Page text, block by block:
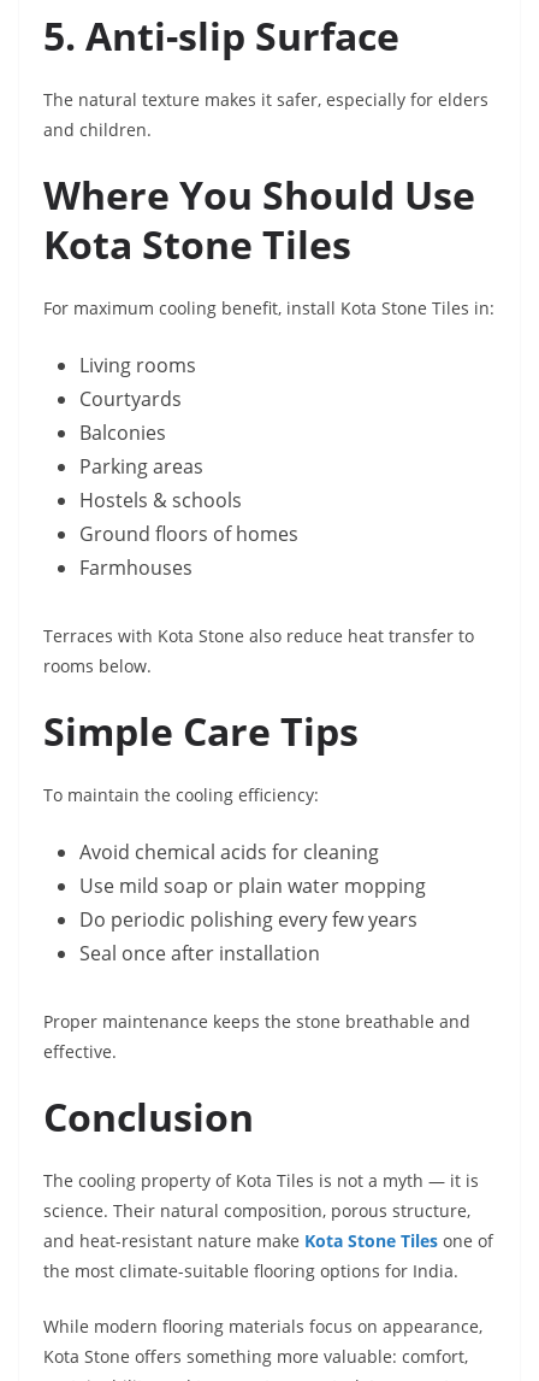
5. Anti-slip Surface
The natural texture makes it safer, especially for elders
and children.
Where You Should Use
Kota Stone Tiles
For maximum cooling benefit, install Kota Stone Tiles in:
Living rooms
Courtyards
Balconies
Parking areas
Hostels & schools
Ground floors of homes
Farmhouses
Terraces with Kota Stone also reduce heat transfer to
rooms below.
Simple Care Tips
To maintain the cooling efficiency:
Avoid chemical acids for cleaning
Use mild soap or plain water mopping
Do periodic polishing every few years
Seal once after installation
Proper maintenance keeps the stone breathable and
effective.
Conclusion
The cooling property of Kota Tiles is not a myth — it is
science. Their natural composition, porous structure,
and heat-resistant nature make Kota Stone Tiles one of
the most climate-suitable flooring options for India.
While modern flooring materials focus on appearance,
Kota Stone offers something more valuable: comfort,